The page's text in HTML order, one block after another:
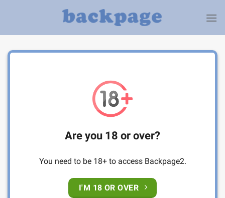
Are you 18 or over?
You need to be 18+ to access Backpage2.
I'M 18 OR OVER